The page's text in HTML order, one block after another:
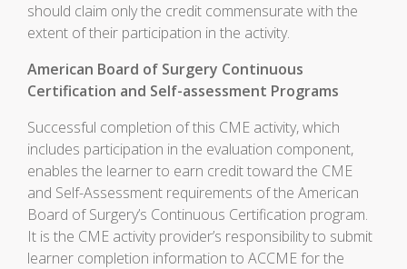
should claim only the credit commensurate with the
extent of their participation in the activity.
American Board of Surgery Continuous
Certification and Self-assessment Programs
Successful completion of this CME activity, which
includes participation in the evaluation component,
enables the learner to earn credit toward the CME
and Self-Assessment requirements of the American
Board of Surgery’s Continuous Certification program.
It is the CME activity provider’s responsibility to submit
learner completion information to ACCME for the